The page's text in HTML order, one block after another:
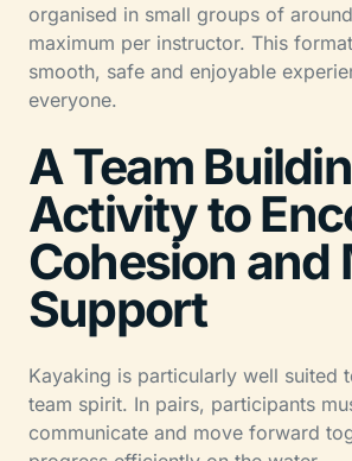
organised in small groups of
maximum per instructor. This
smooth, safe and enjoyable
everyone.
A Team
Activity to
Cohesion and
Support
Kayaking is particularly well suited
team spirit. In pairs, participants
communicate and move forward